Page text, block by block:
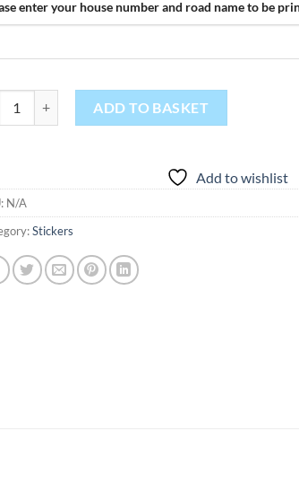
enter your house number and road name to be
ADD TO BASKET
Add to wishlist
N/A
Stickers